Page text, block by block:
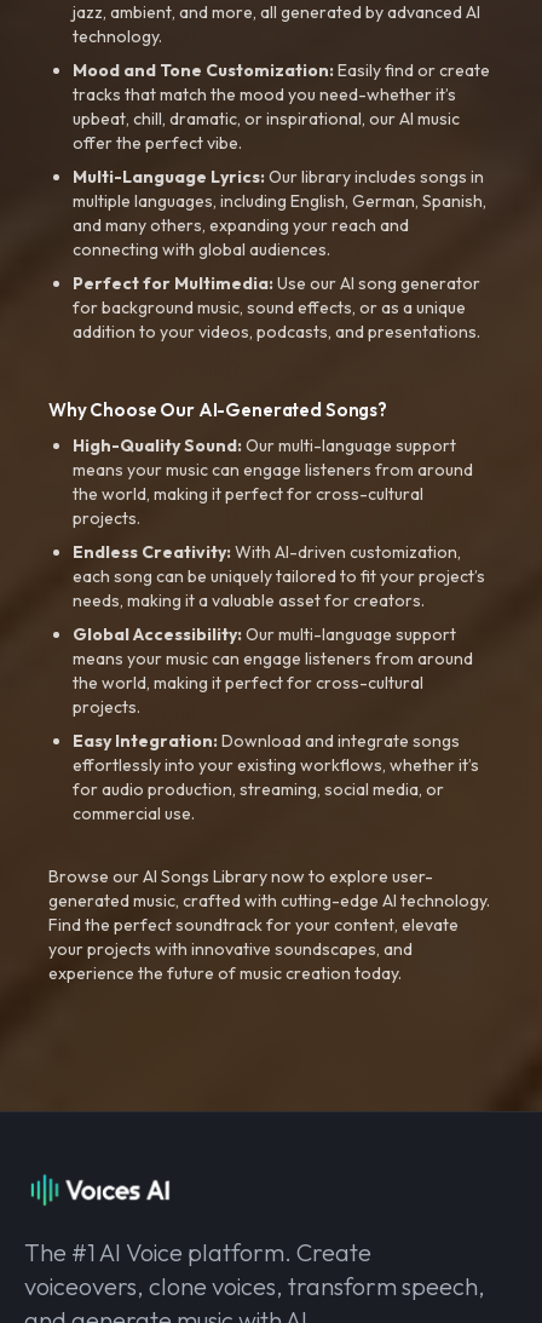
jazz, ambient, and more, all generated by advanced AI
technology.
Mood and Tone Customization:Easily find or create
tracks that match the mood you need-whether it’s
upbeat, chill, dramatic, or inspirational, our AI music
offer the perfect vibe.
Multi-Language Lyrics:Our library includes songs in
multiple languages, including English, German, Spanish,
and many others, expanding your reach and
connecting with global audiences.
Perfect for Multimedia:Use our AI song generator
for background music, sound effects, or as a unique
addition to your videos, podcasts, and presentations.
Why Choose Our AI-Generated Songs?
High-Quality Sound:Our multi-language support
means your music can engage listeners from around
the world, making it perfect for cross-cultural
projects.
Endless Creativity:With AI-driven customization,
each song can be uniquely tailored to fit your project’s
needs, making it a valuable asset for creators.
Global Accessibility:Our multi-language support
means your music can engage listeners from around
the world, making it perfect for cross-cultural
projects.
Easy Integration:Download and integrate songs
effortlessly into your existing workflows, whether it’s
for audio production, streaming, social media, or
commercial use.
Browse our AI Songs Library now to explore user-
generated music, crafted with cutting-edge AI technology.
Find the perfect soundtrack for your content, elevate
your projects with innovative soundscapes, and
experience the future of music creation today.
The #1 AI Voice platform. Create
voiceovers, clone voices, transform speech,